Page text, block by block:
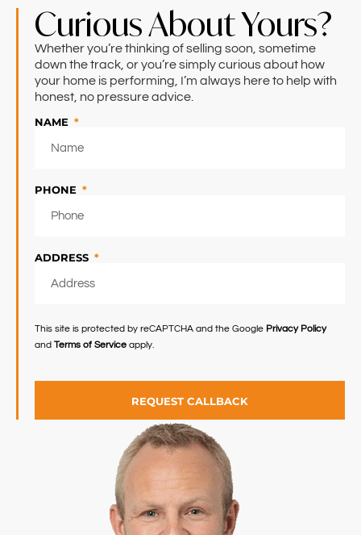
Curious About Yours?
Whether you’re thinking of selling soon, sometime
down the track, or you’re simply curious about how
your home is performing, I’m always here to help with
honest, no pressure advice.
NAME
PHONE
ADDRESS
This site is protected by reCAPTCHA and the Google Privacy Policy
and Terms of Service apply.
REQUEST CALLBACK